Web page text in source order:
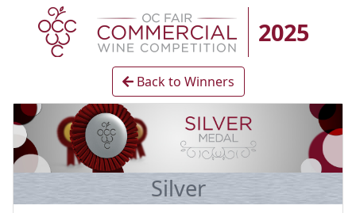
2025
Back to Winners
Silver